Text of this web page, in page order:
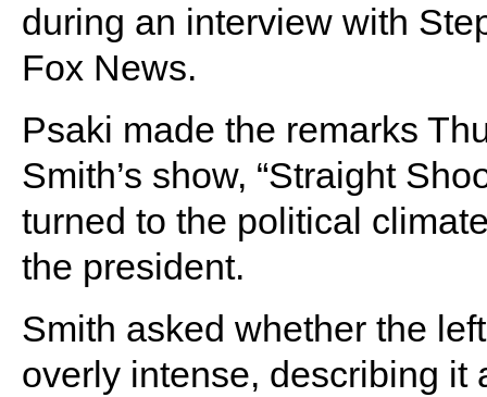
during an interview with
Fox News.
Psaki made the remarks
Smith’s show, “Straight
turned to the political
the president.
Smith asked whether the
overly intense, describing it